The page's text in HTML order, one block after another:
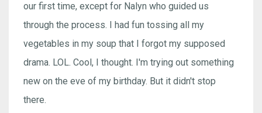
our first time, except for Nalyn who guided us
through the process. I had fun tossing all my
vegetables in my soup that I forgot my supposed
drama. LOL. Cool, I thought. I'm trying out something
new on the eve of my birthday. But it didn't stop
there.